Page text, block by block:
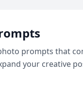
prompts that
your creative